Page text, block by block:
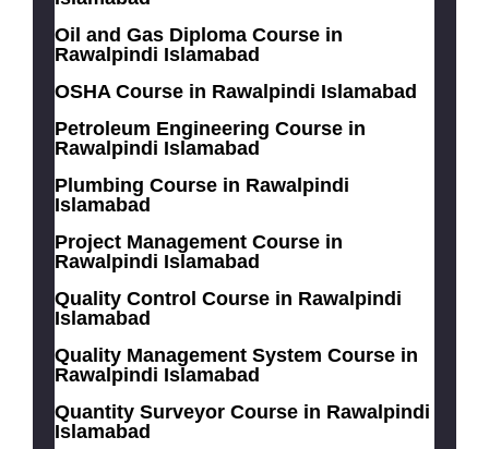
Oil and Gas Diploma Course in
Rawalpindi Islamabad
OSHA Course in Rawalpindi Islamabad
Petroleum Engineering Course in
Rawalpindi Islamabad
Plumbing Course in Rawalpindi
Islamabad
Project Management Course in
Rawalpindi Islamabad
Quality Control Course in Rawalpindi
Islamabad
Quality Management System Course in
Rawalpindi Islamabad
Quantity Surveyor Course in Rawalpindi
Islamabad